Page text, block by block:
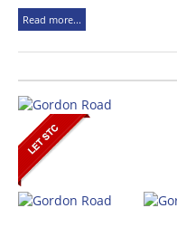
Read more...